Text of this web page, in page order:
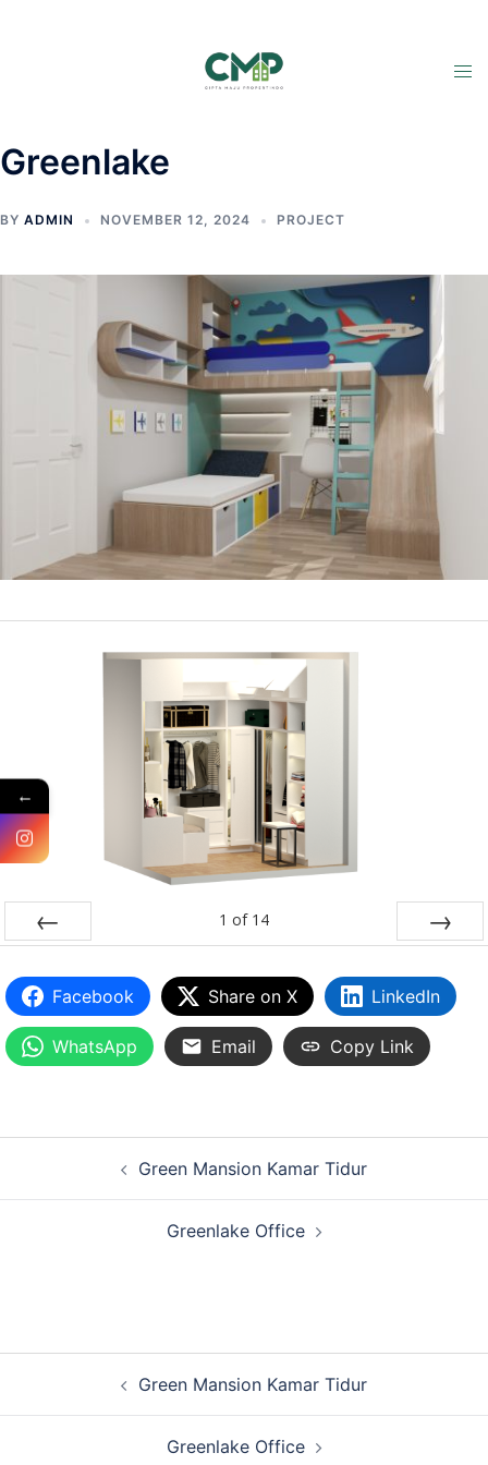
Greenlake
BY ADMIN NOVEMBER 12, 2024 PROJECT
1 of 14
Facebook Share on X LinkedIn
WhatsApp Email Copy Link
Green Mansion Kamar Tidur
Greenlake Office
Green Mansion Kamar Tidur
Greenlake Office
←